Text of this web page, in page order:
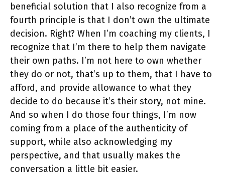
beneficial solution that I also recognize from a
fourth principle is that I don’t own the ultimate
decision. Right? When I’m coaching my clients, I
recognize that I’m there to help them navigate
their own paths. I’m not here to own whether
they do or not, that’s up to them, that I have to
afford, and provide allowance to what they
decide to do because it’s their story, not mine.
And so when I do those four things, I’m now
coming from a place of the authenticity of
support, while also acknowledging my
perspective, and that usually makes the
conversation a little bit easier.